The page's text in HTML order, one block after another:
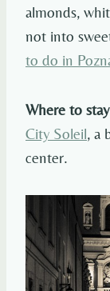
almonds,
not into
to do in
Where to
City Soleil, a
center.